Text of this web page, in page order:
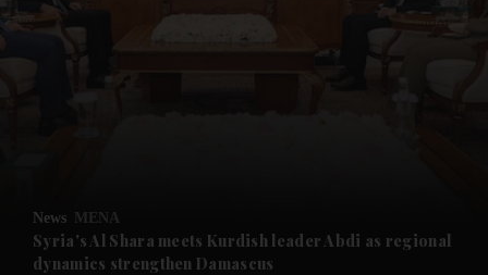
Future submenu
News MENA
Syria's Al Shara meets Kurdish leader Abdi as regional
dynamics strengthen Damascus